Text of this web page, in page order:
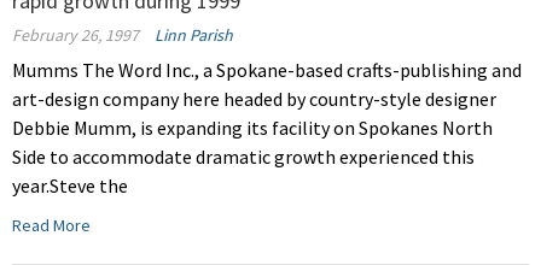
February 26, 1997 Linn Parish
Mumms The Word Inc., a Spokane-based crafts-publishing and
art-design company here headed by country-style designer
Debbie Mumm, is expanding its facility on Spokanes North
Side to accommodate dramatic growth experienced this
year.Steve the
Read More